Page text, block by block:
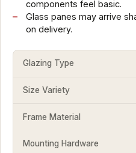
components feel basic.
Glass panes may arrive
on delivery.
Glazing Type
Size Variety
Frame Material
Mounting Hardware